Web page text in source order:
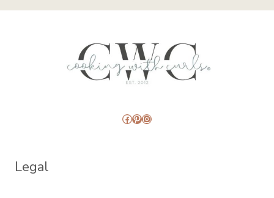
Facebook
Pinterest
Instagram
Legal